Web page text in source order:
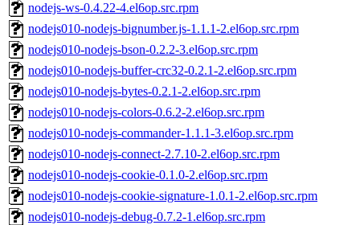
nodejs-ws-0.4.22-4.el6op.src.rpm
nodejs010-nodejs-bignumber.js-1.1.1-2.el6op.src.rpm
nodejs010-nodejs-bson-0.2.2-3.el6op.src.rpm
nodejs010-nodejs-buffer-crc32-0.2.1-2.el6op.src.rpm
nodejs010-nodejs-bytes-0.2.1-2.el6op.src.rpm
nodejs010-nodejs-colors-0.6.2-2.el6op.src.rpm
nodejs010-nodejs-commander-1.1.1-3.el6op.src.rpm
nodejs010-nodejs-connect-2.7.10-2.el6op.src.rpm
nodejs010-nodejs-cookie-0.1.0-2.el6op.src.rpm
nodejs010-nodejs-cookie-signature-1.0.1-2.el6op.src.rpm
nodejs010-nodejs-debug-0.7.2-1.el6op.src.rpm